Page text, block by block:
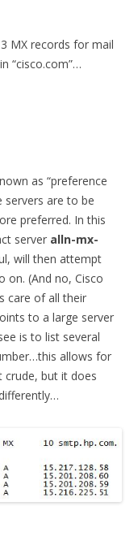
MX records for mail
“cisco.com”…
as “preference
servers are to be
preferred. In this
server alln-mx-
will then attempt
on. (And no, Cisco
care of all their
to a large server
is to list several
allows for
crude, but it does